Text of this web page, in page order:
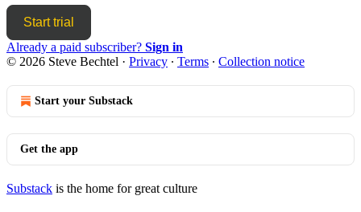
Start trial
Already a paid subscriber? Sign in
© 2026 Steve Bechtel · Privacy ∙ Terms ∙ Collection notice
Start your Substack
Get the app
Substack is the home for great culture